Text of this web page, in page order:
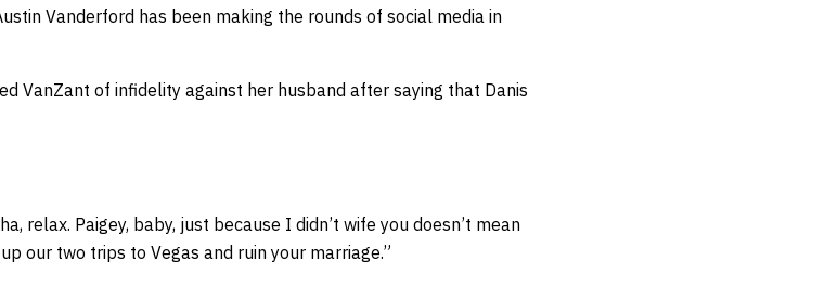
Vanderford has been making the rounds of social media in
VanZant of infidelity against her husband after saying that Danis
relax. Paigey, baby, just because I didn’t wife you doesn’t mean
our two trips to Vegas and ruin your marriage.”